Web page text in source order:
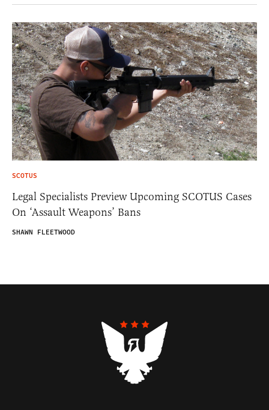
SCOTUS
Legal Specialists Preview Upcoming SCOTUS Cases
On ‘Assault Weapons’ Bans
SHAWN FLEETWOOD